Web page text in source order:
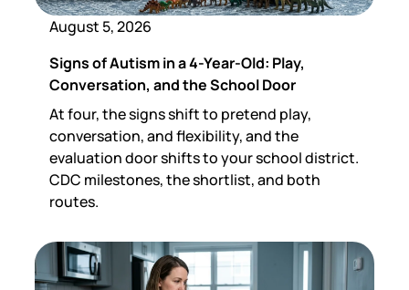
August 5, 2026
Signs of Autism in a 4-Year-Old: Play,
Conversation, and the School Door
At four, the signs shift to pretend play,
conversation, and flexibility, and the
evaluation door shifts to your school district.
CDC milestones, the shortlist, and both
routes.